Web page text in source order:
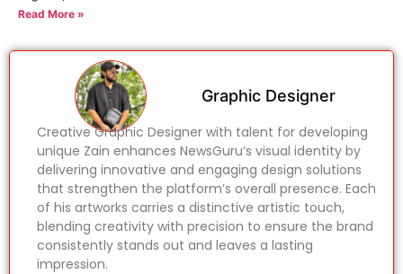
Read More »
Graphic Designer
Creative Graphic Designer with talent for developing
unique Zain enhances NewsGuru’s visual identity by
delivering innovative and engaging design solutions
that strengthen the platform’s overall presence. Each
of his artworks carries a distinctive artistic touch,
blending creativity with precision to ensure the brand
consistently stands out and leaves a lasting
impression.